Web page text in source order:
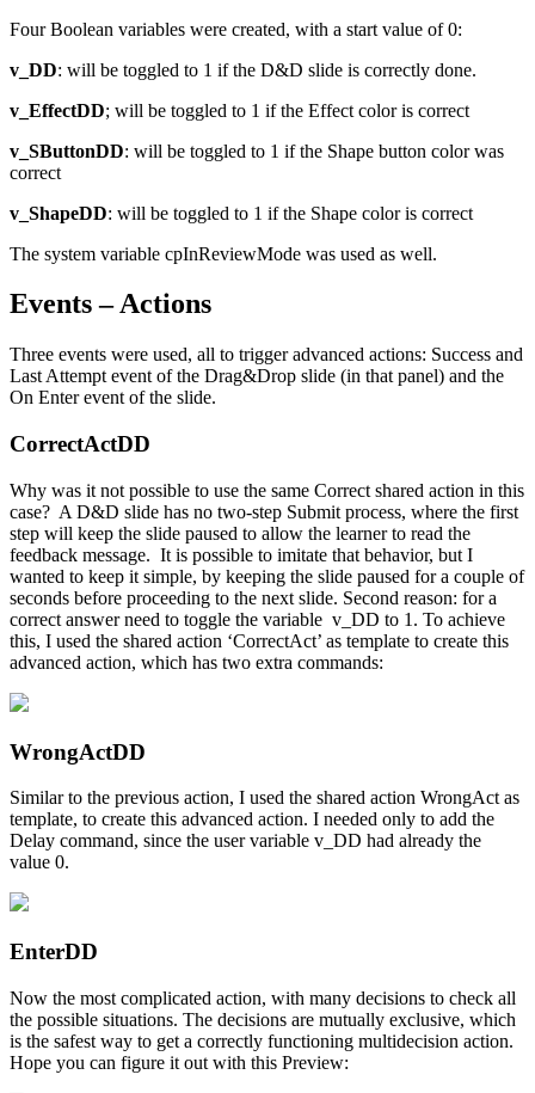
Four Boolean variables were created, with a start value of 0:
v_DD: will be toggled to 1 if the D&D slide is correctly done.
v_EffectDD; will be toggled to 1 if the Effect color is correct
v_SButtonDD: will be toggled to 1 if the Shape button color was
correct
v_ShapeDD: will be toggled to 1 if the Shape color is correct
The system variable cpInReviewMode was used as well.
Events – Actions
Three events were used, all to trigger advanced actions: Success and
Last Attempt event of the Drag&Drop slide (in that panel) and the
On Enter event of the slide.
CorrectActDD
Why was it not possible to use the same Correct shared action in this
case? A D&D slide has no two-step Submit process, where the first
step will keep the slide paused to allow the learner to read the
feedback message. It is possible to imitate that behavior, but I
wanted to keep it simple, by keeping the slide paused for a couple of
seconds before proceeding to the next slide. Second reason: for a
correct answer need to toggle the variable v_DD to 1. To achieve
this, I used the shared action ‘CorrectAct’ as template to create this
advanced action, which has two extra commands:
WrongActDD
Similar to the previous action, I used the shared action WrongAct as
template, to create this advanced action. I needed only to add the
Delay command, since the user variable v_DD had already the
value 0.
EnterDD
Now the most complicated action, with many decisions to check all
the possible situations. The decisions are mutually exclusive, which
is the safest way to get a correctly functioning multidecision action.
Hope you can figure it out with this Preview: